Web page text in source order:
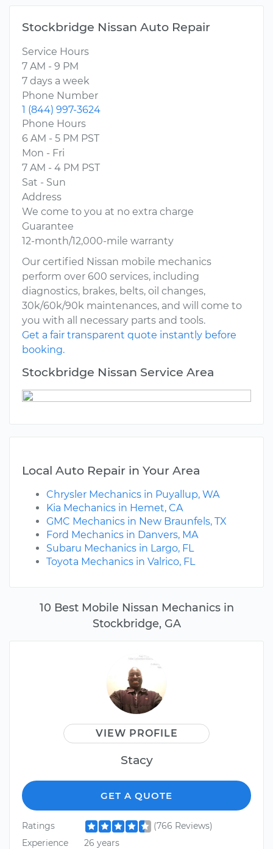
10 Best Mobile Nissan Mechanics in
Stockbridge, GA
VIEW PROFILE
Stacy
GET A QUOTE
Ratings
(766 Reviews)
Experience
26 years
Stockbridge Nissan Auto Repair
Service Hours
7 AM - 9 PM
7 days a week
Phone Number
1 (844) 997-3624
Phone Hours
6 AM - 5 PM PST
Mon - Fri
7 AM - 4 PM PST
Sat - Sun
Address
We come to you at no extra charge
Guarantee
12-month/12,000-mile warranty
Our certified Nissan mobile mechanics
perform over 600 services, including
diagnostics, brakes, belts, oil changes,
30k/60k/90k maintenances, and will come to
you with all necessary parts and tools.
Get a fair transparent quote instantly before
booking.
Stockbridge Nissan Service Area
Local Auto Repair in Your Area
Chrysler Mechanics in Puyallup, WA
Kia Mechanics in Hemet, CA
GMC Mechanics in New Braunfels, TX
Ford Mechanics in Danvers, MA
Subaru Mechanics in Largo, FL
Toyota Mechanics in Valrico, FL